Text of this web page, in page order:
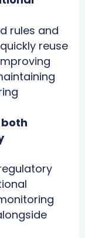
rules and
reuse